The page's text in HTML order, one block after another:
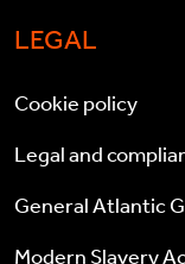
LEGAL
Cookie policy
Legal and
General Atlantic
Modern Slavery